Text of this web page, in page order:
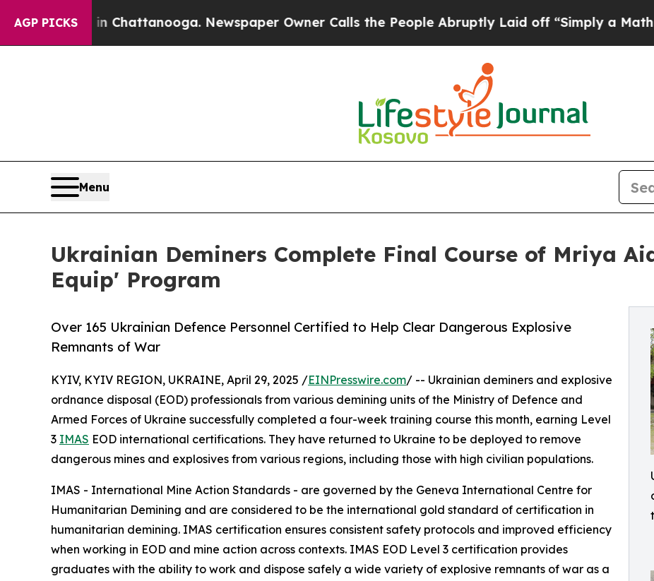
AGP PICKS
in Chattanooga. Newspaper Owner Calls the People Abruptly Laid off “Simply a Math Problem
Menu
Ukrainian Deminers Complete Final Course of Mriya
Equip' Program
Over 165 Ukrainian Defence Personnel Certified to Help Clear Dangerous Explosive
Remnants of War
KYIV, KYIV REGION, UKRAINE, April 29, 2025 /EINPresswire.com/ -- Ukrainian deminers and explosive
ordnance disposal (EOD) professionals from various demining units of the Ministry of Defence and
Armed Forces of Ukraine successfully completed a four-week training course this month, earning Level
3 IMAS EOD international certifications. They have returned to Ukraine to be deployed to remove
dangerous mines and explosives from various regions, including those with high civilian populations.
IMAS - International Mine Action Standards - are governed by the Geneva International Centre for
Humanitarian Demining and are considered to be the international gold standard of certification in
humanitarian demining. IMAS certification ensures consistent safety protocols and improved efficiency
when working in EOD and mine action across contexts. IMAS EOD Level 3 certification provides
graduates with the ability to work and dispose safely a wide variety of explosive remnants of war as a